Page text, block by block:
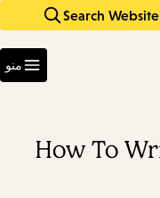
Search Website
منو
How To